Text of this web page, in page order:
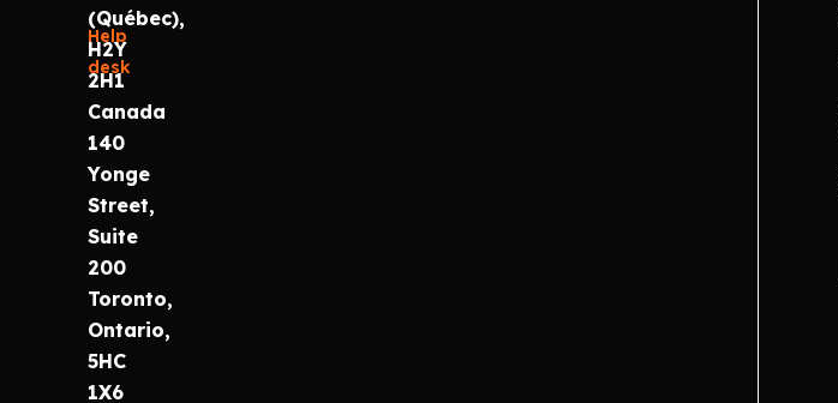
Help
desk
(Québec),
H2Y
2H1
Canada
140
Yonge
Street,
Suite
200
Toronto,
Ontario,
5HC
1X6